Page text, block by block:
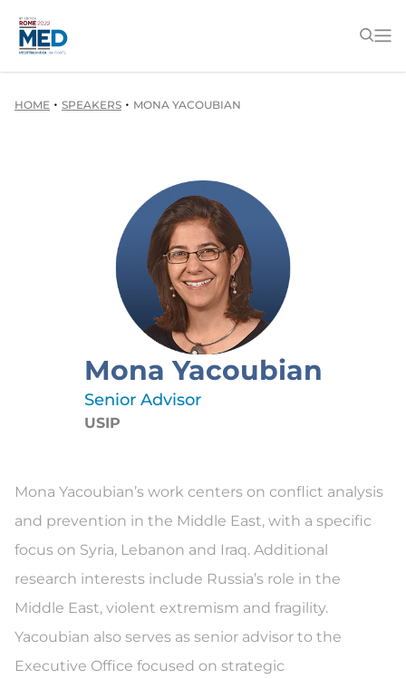
HOME • SPEAKERS • MONA YACOUBIAN
Mona Yacoubian
Senior Advisor
USIP
Mona Yacoubian’s work centers on conflict analysis
and prevention in the Middle East, with a specific
focus on Syria, Lebanon and Iraq. Additional
research interests include Russia’s role in the
Middle East, violent extremism and fragility.
Yacoubian also serves as senior advisor to the
Executive Office focused on strategic